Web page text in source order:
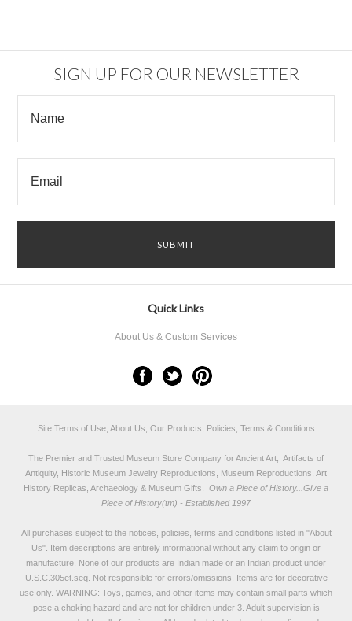
SIGN UP FOR OUR NEWSLETTER
Quick Links
About Us & Custom Services
Site Terms of Use, About Us, Our Products, Policies, Terms & Conditions
The Premier and Trusted Museum Store Company for Ancient Art, Artifacts of
Antiquity, Historic Museum Jewelry Reproductions, Museum Reproductions, Art
History Replicas, Archaeology & Museum Gifts.
Own a Piece of History...Give a
Piece of History(tm) - Established 1997
All purchases subject to the notices, policies, terms and conditions listed in "About
Us". Item descriptions are entirely informational without any claim to origin or
manufacture. None of our products are Indian made or an Indian product under
U.S.C.305et.seq. Not responsible for errors/omissions. Items are for decorative
use only. WARNING: Toys, games, and other items may contain small parts which
pose a choking hazard and are not for children under 3. Adult supervision is